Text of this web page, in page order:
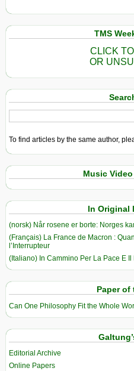
TMS
CLICK
OR
To find articles by the same author,
Music
In Original
(norsk) Når rosene er borte: Norges
(Français) La France de Macron :
l’Interrupteur
(Italiano) In Cammino Per La Pace E Il
Paper of
Can One Philosophy Fit the Whole
Editorial Archive
Online Papers